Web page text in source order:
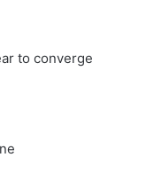
to converge